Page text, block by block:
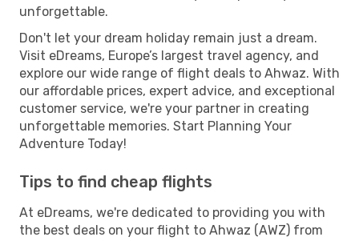
unforgettable.
Don't let your dream holiday remain just a dream.
Visit eDreams, Europe’s largest travel agency, and
explore our wide range of flight deals to Ahwaz. With
our affordable prices, expert advice, and exceptional
customer service, we're your partner in creating
unforgettable memories. Start Planning Your
Adventure Today!
Tips to find cheap flights
At eDreams, we're dedicated to providing you with
the best deals on your flight to Ahwaz (AWZ) from